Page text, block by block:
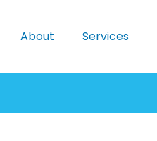
About Services